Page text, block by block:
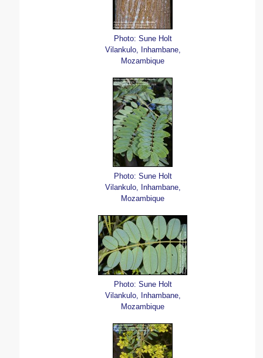
Photo: Sune Holt
Vilankulo, Inhambane,
Mozambique
Photo: Sune Holt
Vilankulo, Inhambane,
Mozambique
Photo: Sune Holt
Vilankulo, Inhambane,
Mozambique